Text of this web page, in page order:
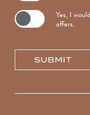
Yes, I
offers.
SUBMIT